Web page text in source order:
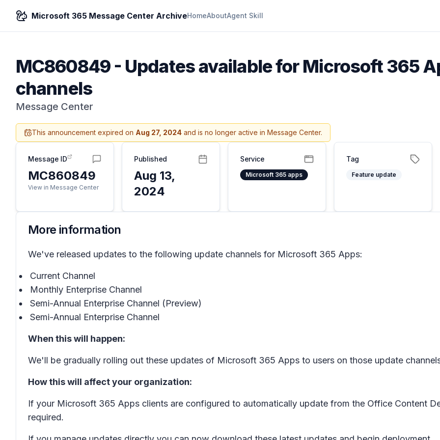
Microsoft 365 Message Center ArchiveHomeAboutAgent Skill
MC860849- Updates available for Microsoft 365
channels
Message Center
This announcement expired on Aug 27, 2024 and is no longer active in Message Center.
Message ID
MC860849
View in Message Center
Published
Aug 13,
2024
Service
Microsoft 365 apps
Tag
Feature update
More information
We've released updates to the following update channels for Microsoft 365 Apps:
Current Channel
Monthly Enterprise Channel
Semi-Annual Enterprise Channel (Preview)
Semi-Annual Enterprise Channel
When this will happen:
We'll be gradually rolling out these updates of Microsoft 365 Apps to users on those update
How this will affect your organization:
If your Microsoft 365 Apps clients are configured to automatically update from the Office Content
required.